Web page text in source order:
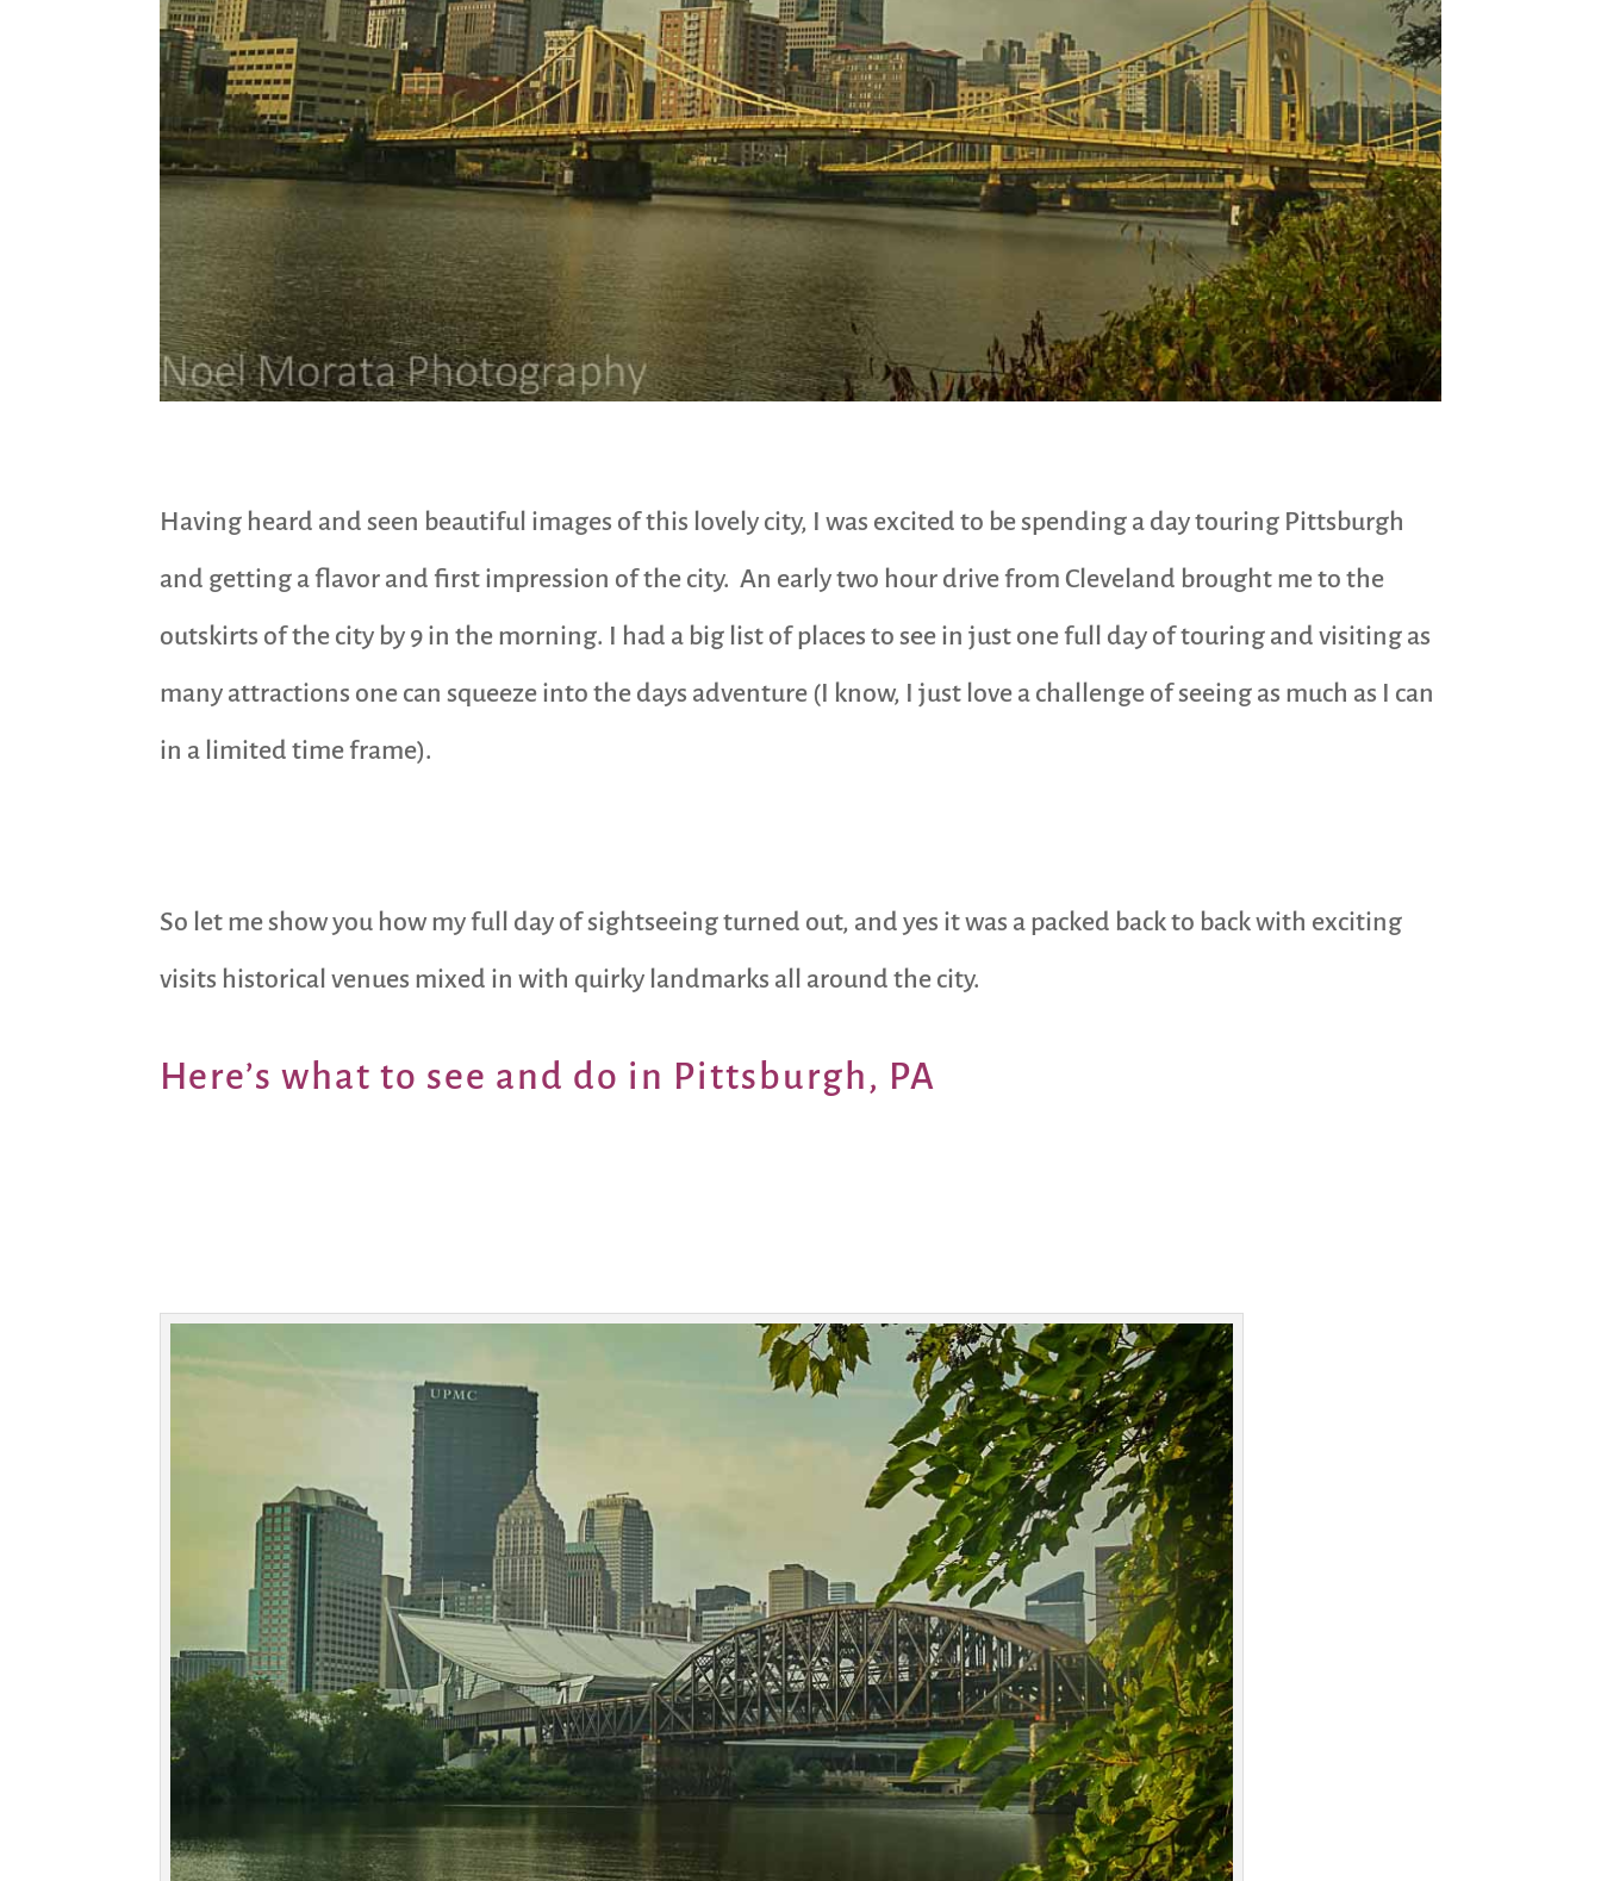
Having heard and seen beautiful images of this lovely city, I was excited to be spending a day touring Pittsburgh
and getting a flavor and first impression of the city. An early two hour drive from Cleveland brought me to the
outskirts of the city by 9 in the morning. I had a big list of places to see in just one full day of touring and visiting as
many attractions one can squeeze into the days adventure (I know, I just love a challenge of seeing as much as I can
in a limited time frame).
So let me show you how my full day of sightseeing turned out, and yes it was a packed back to back with exciting
visits historical venues mixed in with quirky landmarks all around the city.
Here’s what to see and do in Pittsburgh, PA